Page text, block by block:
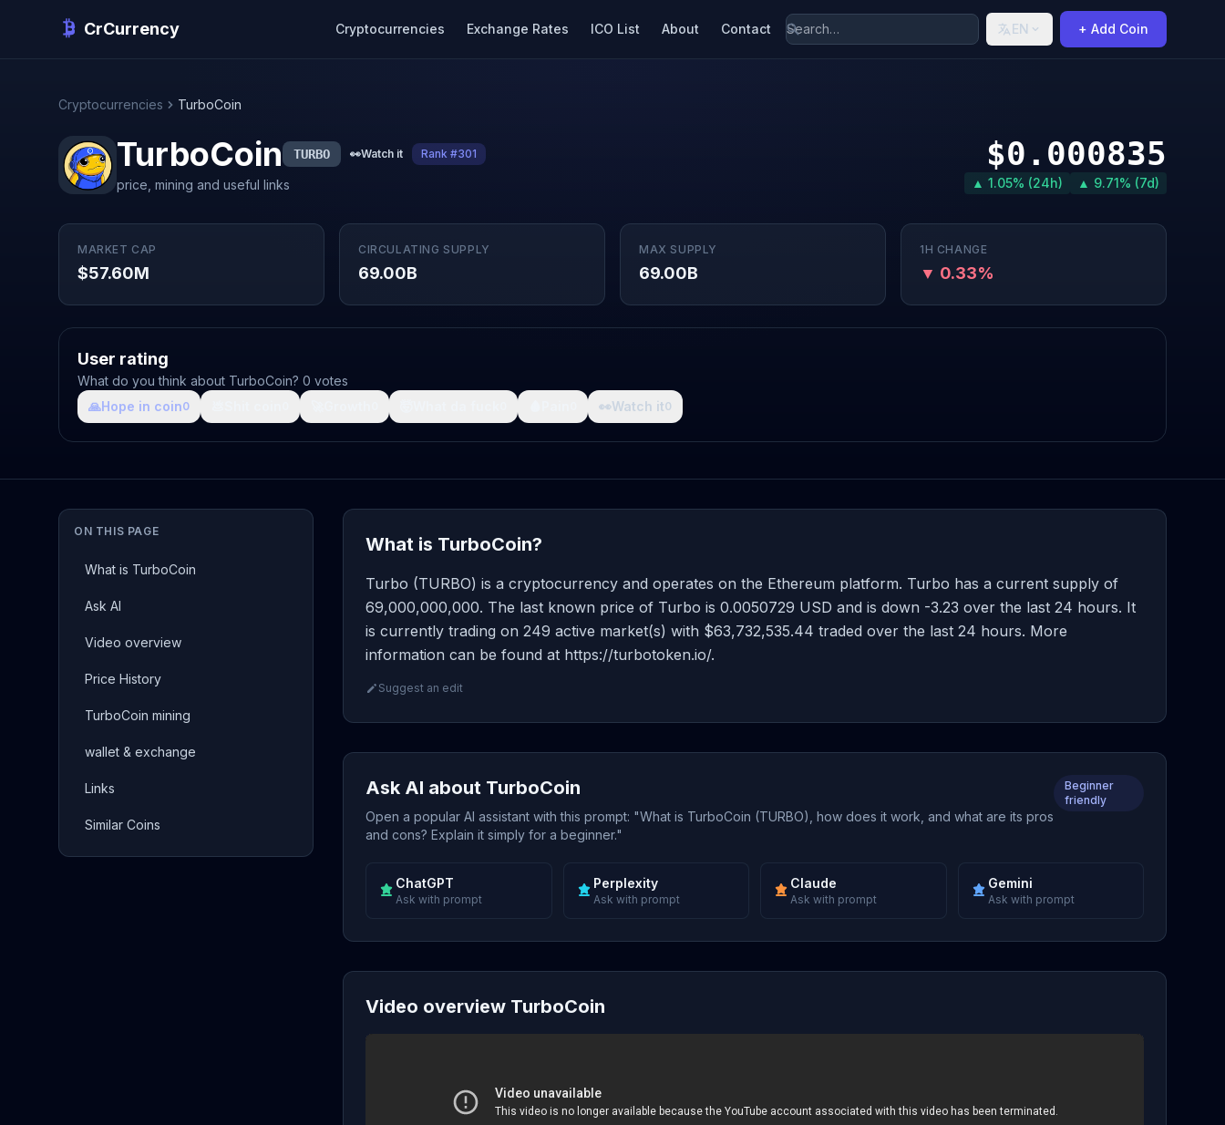
CrCurrency Cryptocurrencies Exchange Rates ICO List About Contact EN + Add Coin
Cryptocurrencies TurboCoin
TurboCoin TURBO 👀Watch it Rank #301
price, mining and useful links
$0.000835
▲ 1.05% (24h) ▲ 9.71% (7d)
MARKET CAP
$57.60M
CIRCULATING SUPPLY
69.00B
MAX SUPPLY
69.00B
1H CHANGE
▼ 0.33%
User rating
What do you think about TurboCoin? 0 votes
🙏Hope in coin0 👀Watch it0
ON THIS PAGE
What is TurboCoin
Ask AI
Video overview
Price History
TurboCoin mining
wallet & exchange
Links
Similar Coins
What is TurboCoin?
Turbo (TURBO) is a cryptocurrency and operates on the Ethereum platform. Turbo has a current supply of
69,000,000,000. The last known price of Turbo is 0.0050729 USD and is down -3.23 over the last 24 hours. It
is currently trading on 249 active market(s) with $63,732,535.44 traded over the last 24 hours. More
information can be found at https://turbotoken.io/.
Suggest an edit
Ask AI about TurboCoin
Open a popular AI assistant with this prompt: "What is TurboCoin (TURBO), how does it work, and what are its pros
and cons? Explain it simply for a beginner."
Beginner
friendly
ChatGPT
Ask with prompt
Perplexity
Ask with prompt
Claude
Ask with prompt
Gemini
Ask with prompt
Video overview TurboCoin